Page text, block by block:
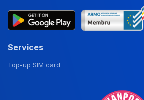
Services
Top-up SIM card